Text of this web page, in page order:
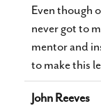
Even though
never got to
mentor and
to make this
John Reeves